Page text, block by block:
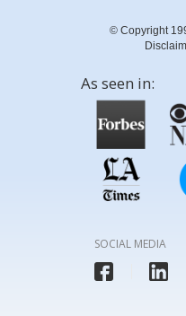
© Copyright
As seen in:
SOCIAL MEDIA